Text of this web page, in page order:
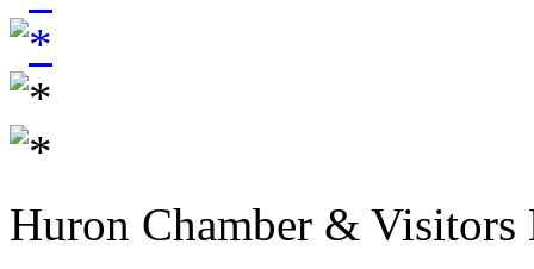
Huron Chamber & Visitors